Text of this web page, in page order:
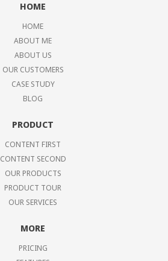
HOME
HOME
ABOUT ME
ABOUT US
OUR CUSTOMERS
CASE STUDY
BLOG
PRODUCT
CONTENT FIRST
CONTENT SECOND
OUR PRODUCTS
PRODUCT TOUR
OUR SERVICES
MORE
PRICING